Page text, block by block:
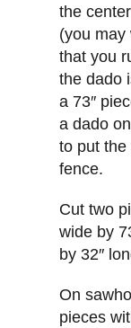
the
(you may
that you
the dado
a 73″
a dado
to put
fence.
Cut two
wide by
by 32″
On
pieces